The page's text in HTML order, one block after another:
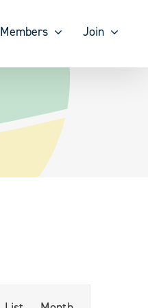
Members Join